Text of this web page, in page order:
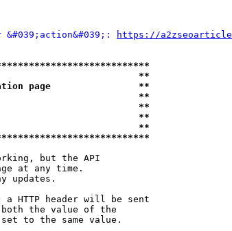
https://
**
page                **
**
**
**
**
but the API
at any time.
updates.
a HTTP header will be sent
the value of the
to the same value.